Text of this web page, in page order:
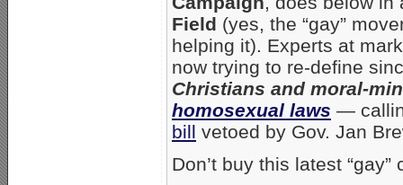
Field (yes, the “gay”
helping it). Experts at
now trying to re-define
Christians and moral-
homosexual laws —
bill vetoed by Gov. Jan
Don’t buy this latest “gay”